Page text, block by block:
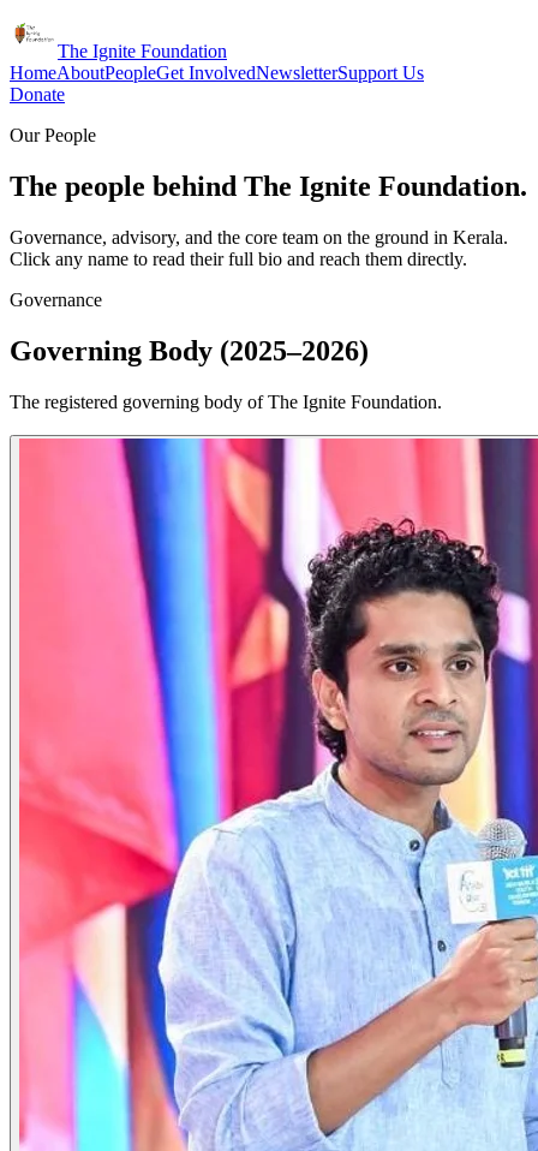
The Ignite Foundation
HomeAboutPeopleGet InvolvedNewsletterSupport Us
Donate
Our People
The people behind The Ignite Foundation.
Governance, advisory, and the core team on the ground in Kerala.
Click any name to read their full bio and reach them directly.
Governance
Governing Body (2025–2026)
The registered governing body of The Ignite Foundation.